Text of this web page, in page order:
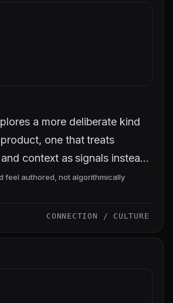
a more deliberate kind
one that treats
context as signals instead
feel authored, not algorithmically
CONNECTION / CULTURE